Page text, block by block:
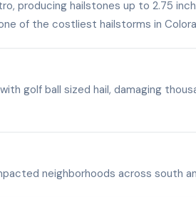
producing hailstones up to 2.75
of the costliest hailstorms in
golf ball sized hail, damaging
neighborhoods across south